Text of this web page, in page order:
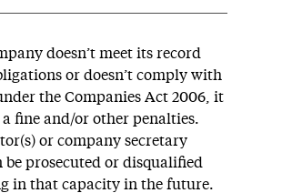
doesn’t meet its record
or doesn’t comply with
the Companies Act 2006, it
fine and/or other penalties.
or company secretary
be prosecuted or disqualified
in that capacity in the future.